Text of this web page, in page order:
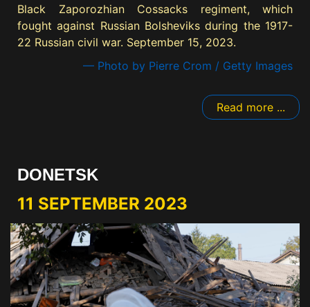
Black Zaporozhian Cossacks regiment, which
fought against Russian Bolsheviks during the 1917-
22 Russian civil war. September 15, 2023.
— Photo by Pierre Crom / Getty Images
Read more ...
DONETSK
11 SEPTEMBER 2023